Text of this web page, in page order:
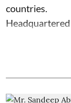
countries.
Headquartered